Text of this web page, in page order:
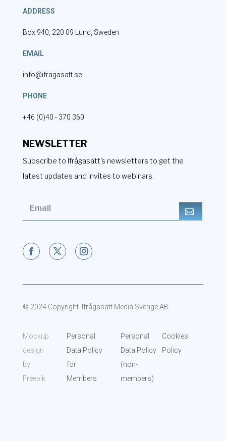
ADDRESS
Box 940, 220 09 Lund, Sweden
EMAIL
info@ifragasatt.se
PHONE
+46 (0)40 - 370 360
NEWSLETTER
Subscribe to Ifrågasätt's newsletters to get the
latest updates and invites to webinars.
© 2024 Copyright. Ifrågasätt Media Sverige AB
Mockup
design
by
Freepik
Personal
Data Policy
for
Members
Personal
Data Policy
(non-
members)
Cookies
Policy